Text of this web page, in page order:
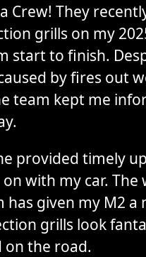
Crew! They
grills on my
start to finish.
by fires out
team kept me
provided timely
with my car. The
given my M2 a
grills look
on the road.